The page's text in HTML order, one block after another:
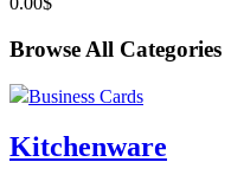
Browse All Categories
Business Cards
Kitchenware